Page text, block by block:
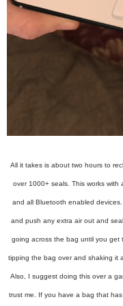
All it takes is about two hours to
over 1000+ seals. This works with
and all Bluetooth enabled
and push any extra air out and
going across the bag until you get
tipping the bag over and shaking it
Also, I suggest doing this over a
trust me. If you have a bag that